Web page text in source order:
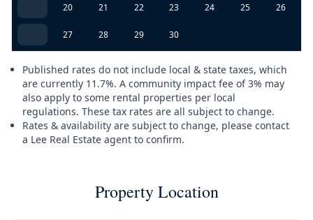
20 21 22 23 24 25 26
27 28 29 30
Published rates do not include local & state taxes, which
are currently 11.7%. A community impact fee of 3% may
also apply to some rental properties per local
regulations. These tax rates are all subject to change.
Rates & availability are subject to change, please contact
a Lee Real Estate agent to confirm.
Property Location